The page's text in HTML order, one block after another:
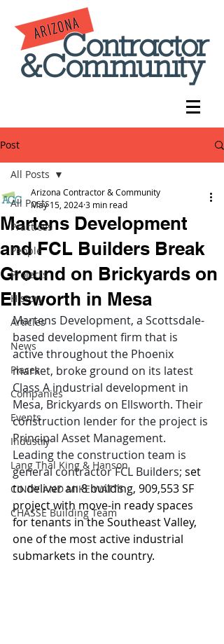
Post
All Posts
Practices
People
Projects
History
Articles
News
Places
Companies
Events
Industry
Lang Thal King & Hanson
CINDY AND MIKE WATTS
CHASSE Building Team
All Posts
Martens Development
and FCL Builders Break
Ground on Brickyards on
Ellsworth in Mesa
Arizona Contractor & Community
May 15, 20243 min read
Martens Development, a Scottsdale-
based development firm that is
active throughout the Phoenix
market, broke ground on its latest
Class A industrial development in
Mesa, Brickyards on Ellsworth. Their
construction lender for the project is
Principal Asset Management.
Leading the construction team is
general contractor FCL Builders; set
to deliver an 8 building, 909,553 SF
project with move-in ready spaces
for tenants in the Southeast Valley,
one of the most active industrial
submarkets in the country.